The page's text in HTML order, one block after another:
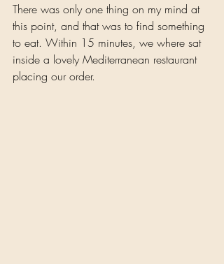
There was only one thing on my mind at
this point, and that was to find something
to eat. Within 15 minutes, we where sat
inside a lovely Mediterranean restaurant
placing our order.